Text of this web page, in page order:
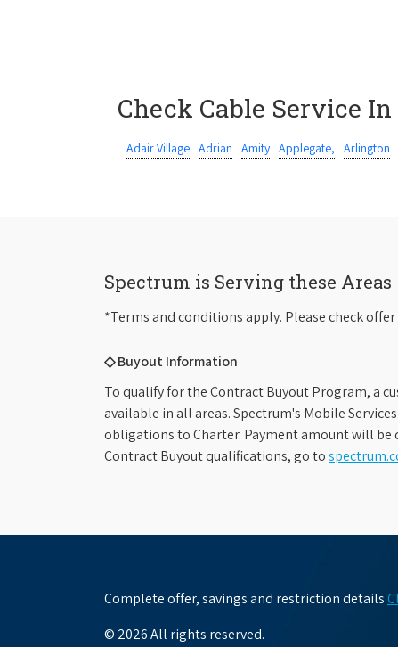
Check Cable Service
Adair Village Adrian Amity Applegate, Arlington
Spectrum is Serving these Areas
*Terms and conditions apply. Please check
◇ Buyout Information
To qualify for the Contract Buyout Program, a
available in all areas. Spectrum's Mobile
obligations to Charter. Payment amount will be
Contract Buyout qualifications, go to
Complete offer, savings and restriction details
© 2026 All rights reserved.